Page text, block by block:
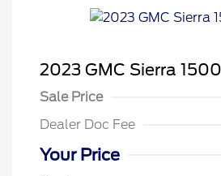
2023 GMC Sierra
Sale Price
Dealer Doc Fee
Your Price